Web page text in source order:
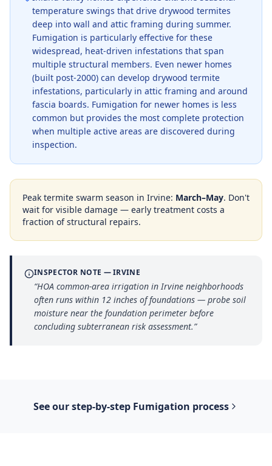
temperature swings that drive drywood termites
deep into wall and attic framing during summer.
Fumigation is particularly effective for these
widespread, heat-driven infestations that span
multiple structural members. Even newer homes
(built post-2000) can develop drywood termite
infestations, particularly in attic framing and around
fascia boards. Fumigation for newer homes is less
common but provides the most complete protection
when multiple active areas are discovered during
inspection.
Peak termite swarm season in Irvine: March–May. Don't
wait for visible damage — early treatment costs a
fraction of structural repairs.
INSPECTOR NOTE —IRVINE
“HOA common-area irrigation in Irvine neighborhoods
often runs within 12 inches of foundations — probe soil
moisture near the foundation perimeter before
concluding subterranean risk assessment.”
See our step-by-step Fumigation process